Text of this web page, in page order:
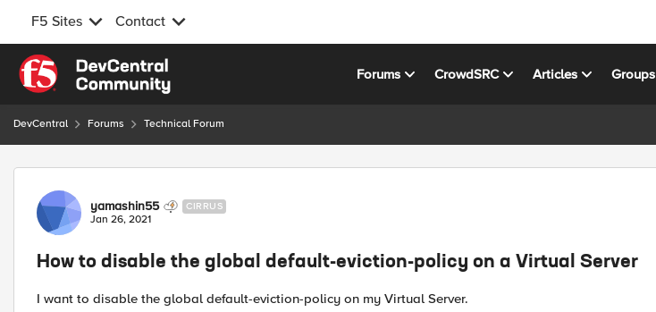
F5 Sites Contact
Skip to content
Forums CrowdSRC Articles Groups
DevCentral Forums Technical Forum
Forum Discussion
yamashin55 CIRRUS
Jan 26, 2021
How to disable the global default-eviction-policy on a Virtual Server
I want to disable the global default-eviction-policy on my Virtual Server.